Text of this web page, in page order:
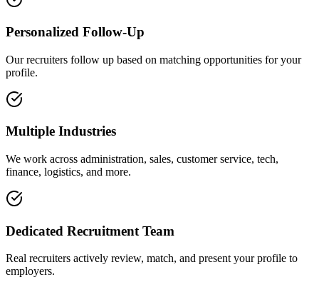
Personalized Follow-Up
Our recruiters follow up based on matching opportunities for your
profile.
Multiple Industries
We work across administration, sales, customer service, tech,
finance, logistics, and more.
Dedicated Recruitment Team
Real recruiters actively review, match, and present your profile to
employers.